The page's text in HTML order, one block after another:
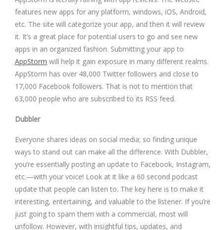
features new apps for any platform, windows, iOS, Android,
etc. The site will categorize your app, and then it will review
it. It’s a great place for potential users to go and see new
apps in an organized fashion. Submitting your app to
AppStorm will help it gain exposure in many different realms.
AppStorm has over 48,000 Twitter followers and close to
17,000 Facebook followers. That is not to mention that
63,000 people who are subscribed to its RSS feed.
Dubbler
Everyone shares ideas on social media; so finding unique
ways to stand out can make all the difference. With Dubbler,
you’re essentially posting an update to Facebook, Instagram,
etc.—with your voice! Look at it like a 60 second podcast
update that people can listen to. The key here is to make it
interesting, entertaining, and valuable to the listener. If you’re
just going to spam them with a commercial, most will
unfollow. However, with insightful tips, updates, and